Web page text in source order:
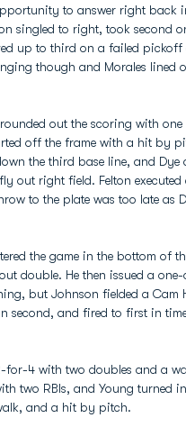
to answer right back
singled to right, took second
up to third on a failed pickoff
though and Morales lined
out the scoring with
off the frame with a hit by
the third base line, and Dye
out right field. Felton executed
to the plate was too late as
the game in the bottom of
double. He then issued a
but Johnson fielded a Cam
second, and fired to first in
for-4 with two doubles and a
two RBIs, and Young turned
and a hit by pitch.